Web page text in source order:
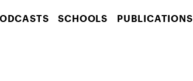
SCHOOLS PUBLICATIONS